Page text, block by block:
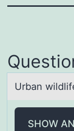
Urbаn
SHOW